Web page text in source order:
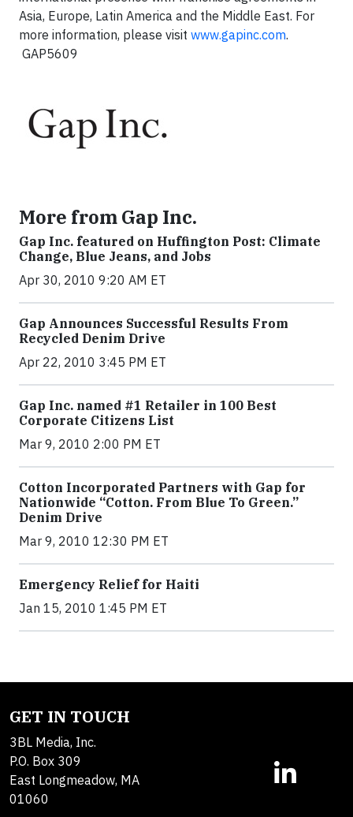
Asia, Europe, Latin America and the Middle East. For
more information, please visit www.gapinc.com.
GAP5609
More from Gap Inc.
Gap Inc. featured on Huffington Post: Climate
Change, Blue Jeans, and Jobs
Apr 30, 2010 9:20 AM ET
Gap Announces Successful Results From
Recycled Denim Drive
Apr 22, 2010 3:45 PM ET
Gap Inc. named #1 Retailer in 100 Best
Corporate Citizens List
Mar 9, 2010 2:00 PM ET
Cotton Incorporated Partners with Gap for
Nationwide “Cotton. From Blue To Green.”
Denim Drive
Mar 9, 2010 12:30 PM ET
Emergency Relief for Haiti
Jan 15, 2010 1:45 PM ET
GET IN TOUCH
3BL Media, Inc.
P.O. Box 309
East Longmeadow, MA
01060